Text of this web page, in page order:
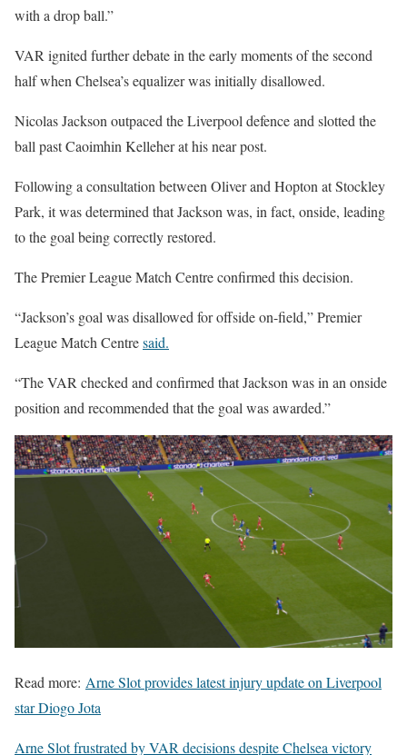
with a drop ball.”
VAR ignited further debate in the early moments of the second
half when Chelsea’s equalizer was initially disallowed.
Nicolas Jackson outpaced the Liverpool defence and slotted the
ball past Caoimhin Kelleher at his near post.
Following a consultation between Oliver and Hopton at Stockley
Park, it was determined that Jackson was, in fact, onside, leading
to the goal being correctly restored.
The Premier League Match Centre confirmed this decision.
“Jackson’s goal was disallowed for offside on-field,” Premier
League Match Centresaid.
“The VAR checked and confirmed that Jackson was in an onside
position and recommended that the goal was awarded.”
Read more: Arne Slot provides latest injury update on Liverpool
star Diogo Jota
Arne Slot frustrated by VAR decisions despite Chelsea victory